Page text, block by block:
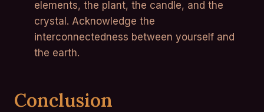
elements, the plant, the candle, and the
crystal. Acknowledge the
interconnectedness between yourself and
the earth.
Conclusion